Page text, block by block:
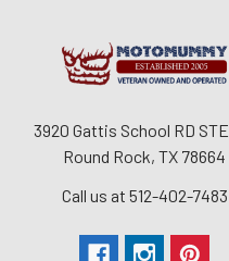
3920 Gattis School RD STE
Round Rock, TX 78664
Call us at 512-402-7483